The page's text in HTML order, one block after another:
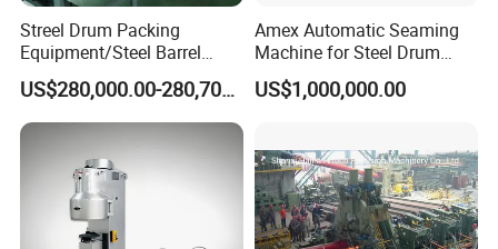
Streel Drum Packing
Equipment/Steel Barrel
Making Machine /Drum
Barrel Manufacturing
Machinery
US$280,000.00-280,700.00
Amex Automatic Seaming
Machine for Steel Drum
Making Machine 55gallon
US$1,000,000.00